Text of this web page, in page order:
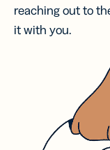
reaching out to
it with you.